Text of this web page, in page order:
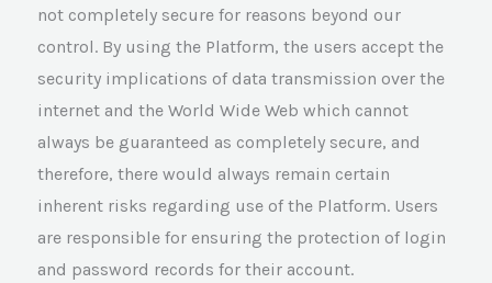
not completely secure for reasons beyond our
control. By using the Platform, the users accept the
security implications of data transmission over the
internet and the World Wide Web which cannot
always be guaranteed as completely secure, and
therefore, there would always remain certain
inherent risks regarding use of the Platform. Users
are responsible for ensuring the protection of login
and password records for their account.